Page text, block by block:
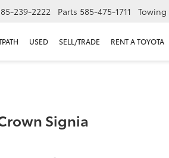
239-2222 Parts 585-475-1711 Towing
USED SELL/TRADE RENT A TOYOTA
Signia